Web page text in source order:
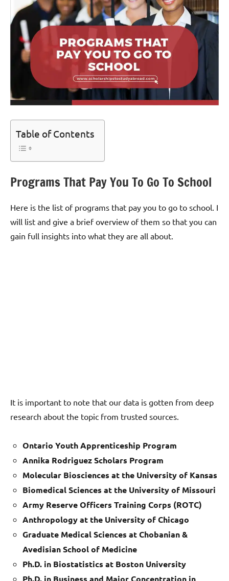
Table of Contents
Programs That Pay You To Go To School
Here is the list of programs that pay you to go to school. I
will list and give a brief overview of them so that you can
gain full insights into what they are all about.
It is important to note that our data is gotten from deep
research about the topic from trusted sources.
Ontario Youth Apprenticeship Program
Annika Rodriguez Scholars Program
Molecular Biosciences at the University of Kansas
Biomedical Sciences at the University of Missouri
Army Reserve Officers Training Corps (ROTC)
Anthropology at the University of Chicago
Graduate Medical Sciences at Chobanian &
Avedisian School of Medicine
Ph.D. in Biostatistics at Boston University
Ph.D. in Business and Major Concentration in